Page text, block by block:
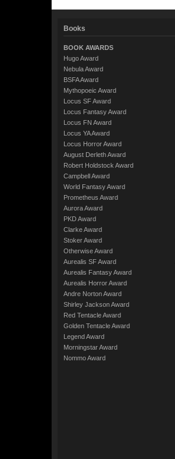
Books
BOOK AWARDS
Hugo Award
Nebula Award
BSFA Award
Mythopoeic Award
Locus SF Award
Locus Fantasy Award
Locus FN Award
Locus YA Award
Locus Horror Award
August Derleth Award
Robert Holdstock Award
Campbell Award
World Fantasy Award
Prometheus Award
Aurora Award
PKD Award
Clarke Award
Stoker Award
Otherwise Award
Aurealis SF Award
Aurealis Fantasy Award
Aurealis Horror Award
Andre Norton Award
Shirley Jackson Award
Red Tentacle Award
Golden Tentacle Award
Legend Award
Morningstar Award
Nommo Award